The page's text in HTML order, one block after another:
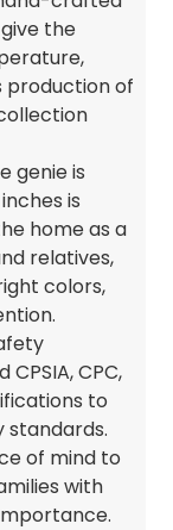
the
production of
genie is
is
home as a
relatives,
colors,
CPC,
to
standards.
of mind to
with